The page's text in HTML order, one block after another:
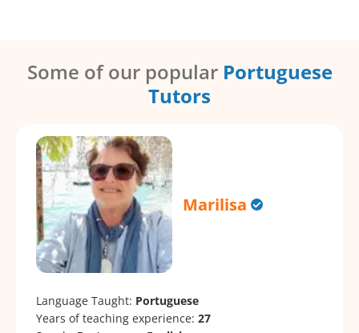
Some of our popular Portuguese
Tutors
Marilisa
Language Taught: Portuguese
Years of teaching experience: 27